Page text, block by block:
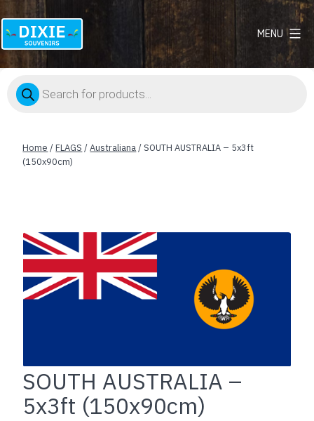
Dixie
MENU
Products
search
Home /FLAGS /Australiana/ SOUTH AUSTRALIA – 5x3ft
(150x90cm)
SOUTH AUSTRALIA –
5x3ft (150x90cm)